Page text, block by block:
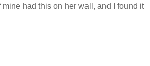
had this on her wall, and I found it